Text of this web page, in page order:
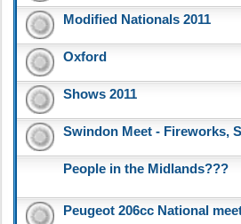
Modified Nationals 2011
Oxford
Shows 2011
Swindon Meet - Fireworks,
People in the Midlands???
Peugeot 206cc National